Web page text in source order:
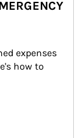
expenses
how to